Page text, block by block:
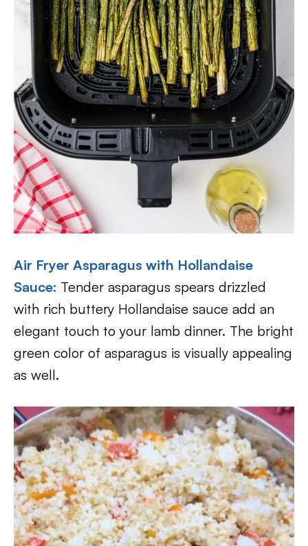
Air Fryer Asparagus with Hollandaise
Sauce: Tender asparagus spears drizzled
with rich buttery Hollandaise sauce add an
elegant touch to your lamb dinner. The bright
green color of asparagus is visually appealing
as well.